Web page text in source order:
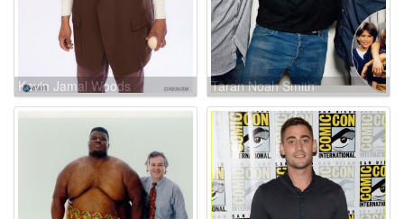
Kevin Jamal Woods Taran Noah Smith